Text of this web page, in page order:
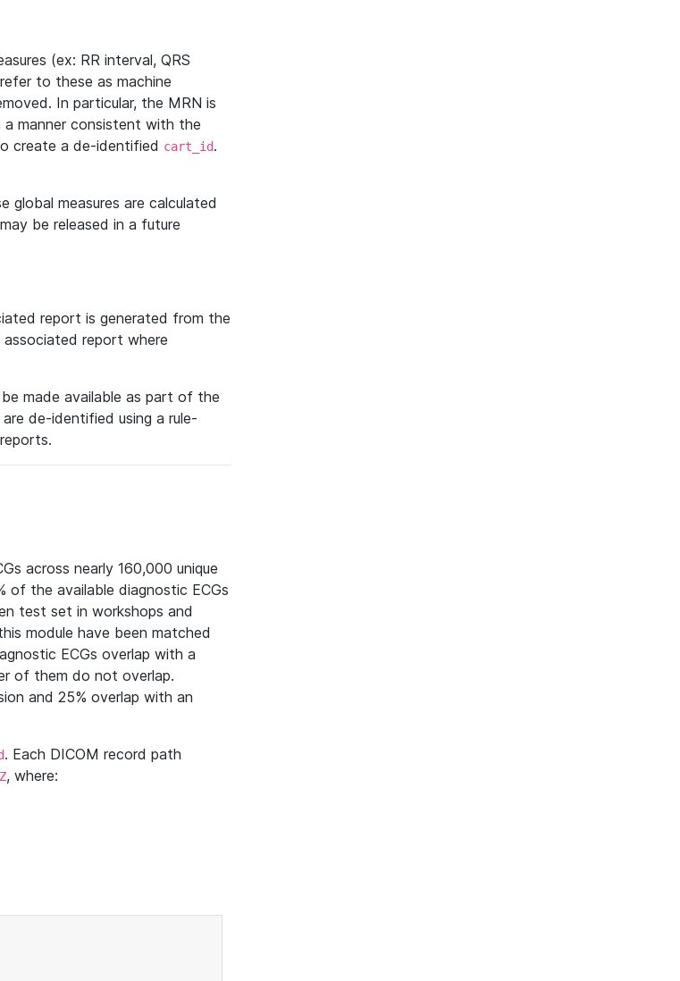
(ex: RR interval, QRS
to these as machine
In particular, the MRN is
a manner consistent with the
create a de-identified cart_id.
global measures are calculated
be released in a future
report is generated from the
report where
made available as part of the
de-identified using a rule-
across nearly 160,000 unique
of the available diagnostic ECGs
test set in workshops and
module have been matched
ECGs overlap with a
of them do not overlap.
and 25% overlap with an
. Each DICOM record path
, where: